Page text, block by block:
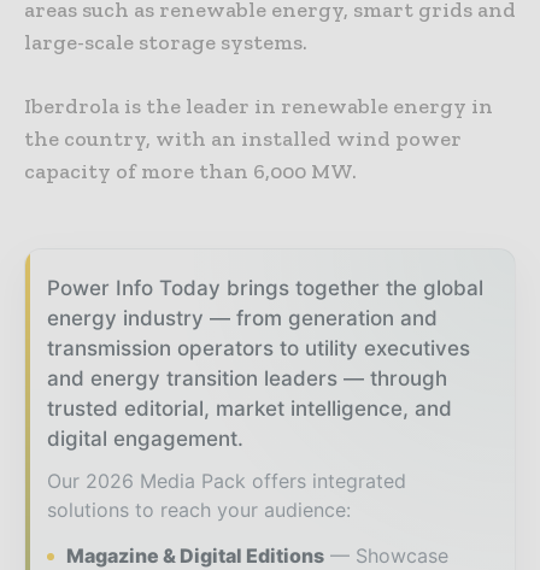
areas such as renewable energy, smart grids and
large-scale storage systems.
Iberdrola is the leader in renewable energy in
the country, with an installed wind power
capacity of more than 6,000 MW.
Power Info Today brings together the global
energy industry — from generation and
transmission operators to utility executives
and energy transition leaders — through
trusted editorial, market intelligence, and
digital engagement.
Our 2026 Media Pack offers integrated
solutions to reach your audience:
Magazine & Digital Editions
Showcase